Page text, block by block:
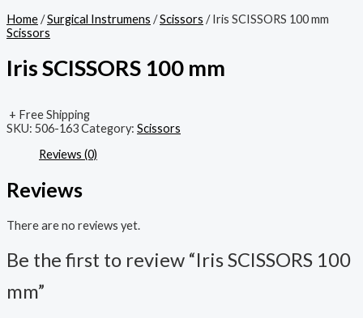
Home/Surgical Instrumens /Scissors / Iris SCISSORS 100 mm
Scissors
Iris SCISSORS 100 mm
+ Free Shipping
SKU: 506-163Category: Scissors
Reviews (0)
Reviews
There are no reviews yet.
Be the first to review “Iris SCISSORS 100
mm”